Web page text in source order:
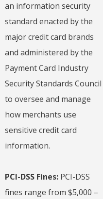
an information security
standard enacted by the
major credit card brands
and administered by the
Payment Card Industry
Security Standards Council
to oversee and manage
how merchants use
sensitive credit card
information.
PCI-DSS Fines: PCI-DSS
fines range from $5,000 –